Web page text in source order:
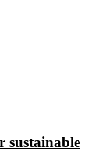
sustainable